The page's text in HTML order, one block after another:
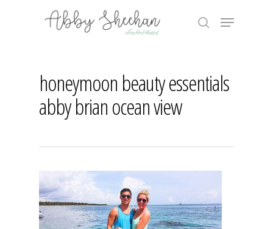
search
Menu
honeymoon beauty essentials
abby brian ocean view